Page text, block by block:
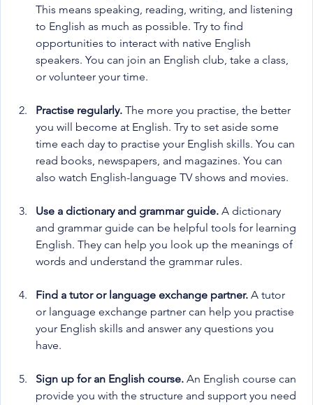
This means speaking, reading, writing, and listening
to English as much as possible. Try to find
opportunities to interact with native English
speakers. You can join an English club, take a class,
or volunteer your time.
Practise regularly. The more you practise, the better
you will become at English. Try to set aside some
time each day to practise your English skills. You can
read books, newspapers, and magazines. You can
also watch English-language TV shows and movies.
Use a dictionary and grammar guide. A dictionary
and grammar guide can be helpful tools for learning
English. They can help you look up the meanings of
words and understand the grammar rules.
Find a tutor or language exchange partner. A tutor
or language exchange partner can help you practise
your English skills and answer any questions you
have.
Sign up for an English course. An English course can
provide you with the structure and support you need